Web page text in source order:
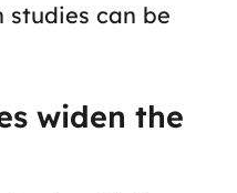
studies can be
widen the